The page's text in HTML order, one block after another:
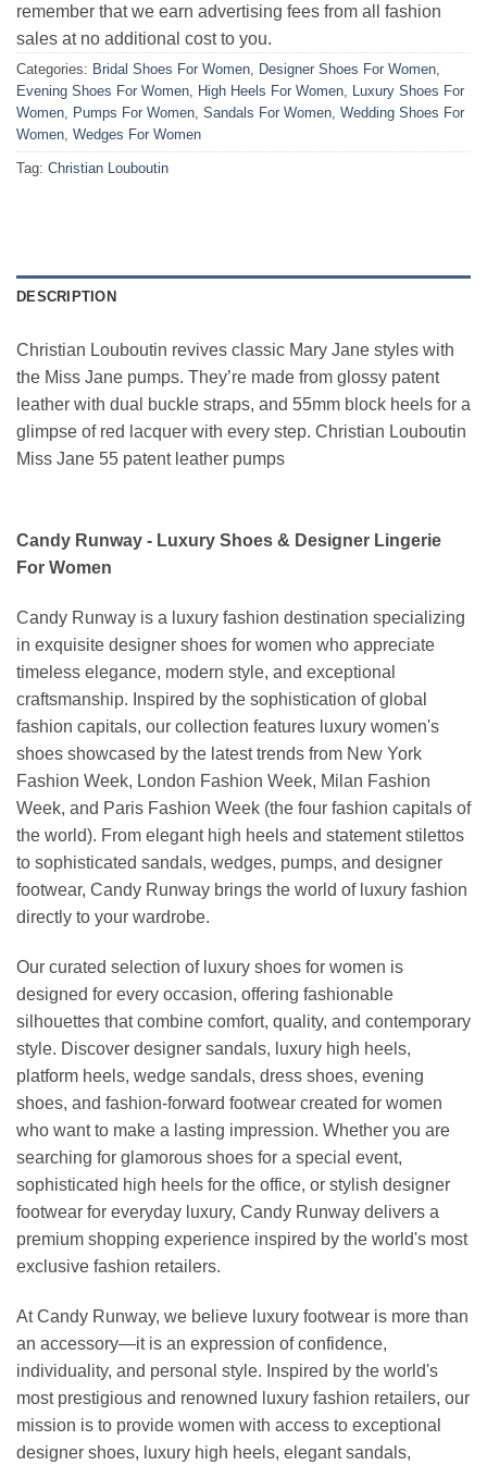
remember that we earn advertising fees from all fashion
sales at no additional cost to you.
Categories: Bridal Shoes For Women Designer Shoes For Women
Evening Shoes For Women
High Heels For Women
Luxury Shoes For
Women
Pumps For Women Sandals For Women Wedding Shoes For
Women Wedges For Women
Tag: Christian Louboutin
DESCRIPTION
Christian Louboutin revives classic Mary Jane styles with
the Miss Jane pumps. They’re made from glossy patent
leather with dual buckle straps, and 55mm block heels for a
glimpse of red lacquer with every step. Christian Louboutin
Miss Jane 55 patent leather pumps
Candy Runway - Luxury Shoes & Designer Lingerie
For Women
Candy Runway is a luxury fashion destination specializing
in exquisite designer shoes for women who appreciate
timeless elegance, modern style, and exceptional
craftsmanship. Inspired by the sophistication of global
fashion capitals, our collection features luxury women's
shoes showcased by the latest trends from New York
Fashion Week, London Fashion Week, Milan Fashion
Week, and Paris Fashion Week (the four fashion capitals of
the world). From elegant high heels and statement stilettos
to sophisticated sandals, wedges, pumps, and designer
footwear, Candy Runway brings the world of luxury fashion
directly to your wardrobe.
Our curated selection of luxury shoes for women is
designed for every occasion, offering fashionable
silhouettes that combine comfort, quality, and contemporary
style. Discover designer sandals, luxury high heels,
platform heels, wedge sandals, dress shoes, evening
shoes, and fashion-forward footwear created for women
who want to make a lasting impression. Whether you are
searching for glamorous shoes for a special event,
sophisticated high heels for the office, or stylish designer
footwear for everyday luxury, Candy Runway delivers a
premium shopping experience inspired by the world's most
exclusive fashion retailers.
At Candy Runway, we believe luxury footwear is more than
an accessory—it is an expression of confidence,
individuality, and personal style. Inspired by the world's
most prestigious and renowned luxury fashion retailers, our
mission is to provide women with access to exceptional
designer shoes, luxury high heels, elegant sandals,